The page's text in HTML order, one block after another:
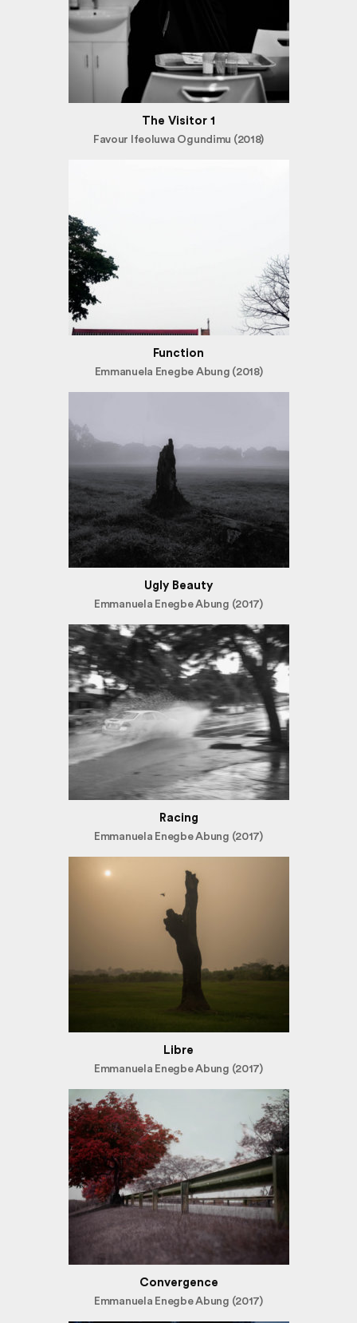
The Visitor 1
Favour Ifeoluwa Ogundimu (2018)
Function
Emmanuela Enegbe Abung (2018)
Ugly Beauty
Emmanuela Enegbe Abung (2017)
Racing
Emmanuela Enegbe Abung (2017)
Libre
Emmanuela Enegbe Abung (2017)
Convergence
Emmanuela Enegbe Abung (2017)